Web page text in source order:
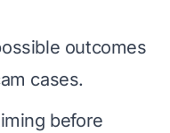
outcomes
cases.
before